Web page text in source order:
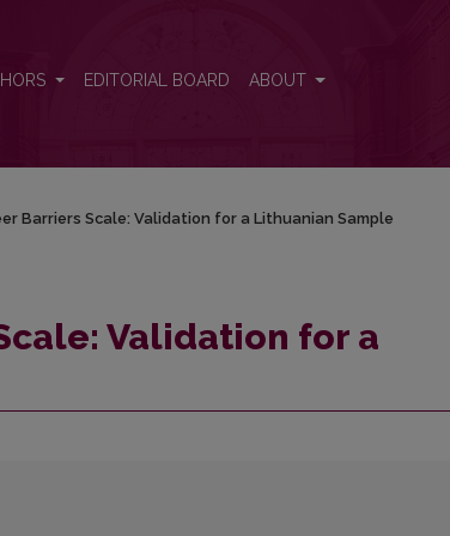
EDITORIAL BOARD ABOUT
Barriers Scale: Validation for a Lithuanian Sample
Validation for a